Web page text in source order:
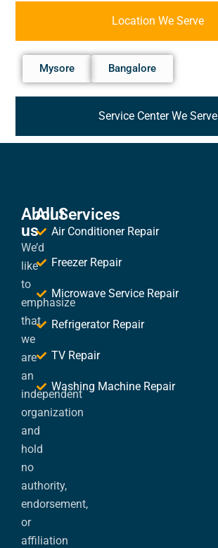
Location We Serve
Service Center We Serve
Mysore Bangalore
About
us
We’d
like
to
emphasize
that
we
are
an
independent
organization
and
hold
no
authority,
endorsement,
or
affiliation
All Services
Air Conditioner Repair
Freezer Repair
Microwave Service Repair
Refrigerator Repair
TV Repair
Washing Machine Repair